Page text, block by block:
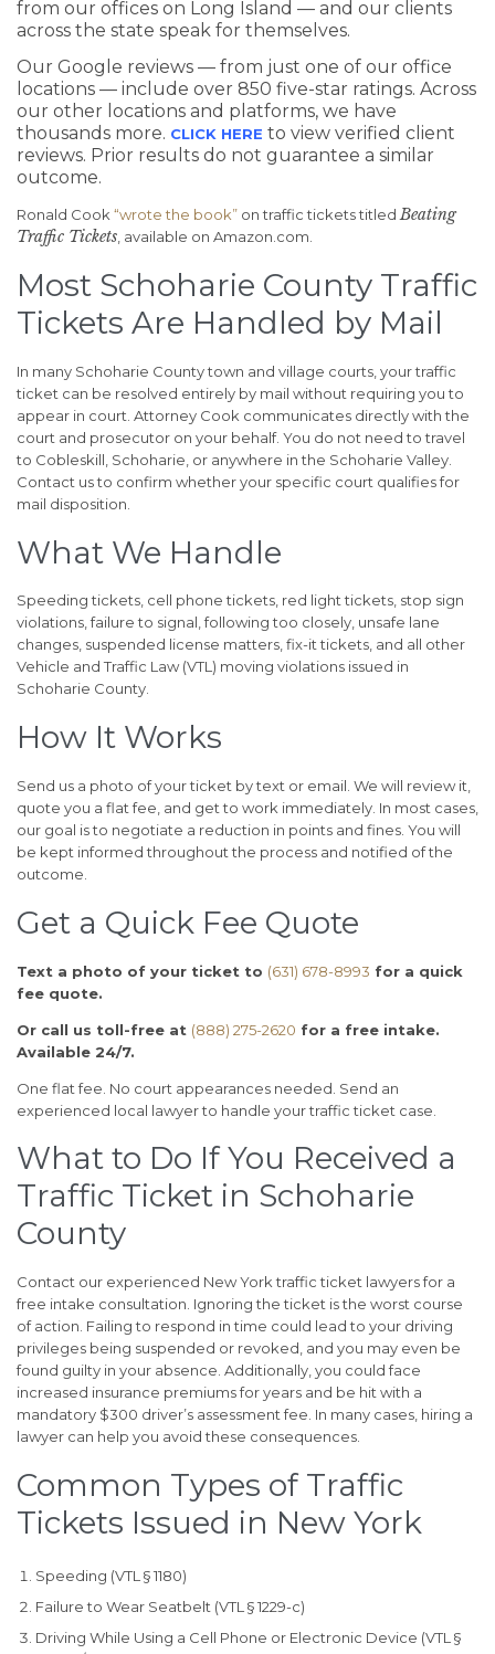
from our offices on Long Island — and our clients
across the state speak for themselves.
Our Google reviews — from just one of our office
locations — include over 850 five-star ratings. Across
our other locations and platforms, we have
thousands more. CLICK HERE to view verified client
reviews. Prior results do not guarantee a similar
outcome.
Ronald Cook “wrote the book” on traffic tickets titled Beating
Traffic Tickets , available on Amazon.com.
Most Schoharie County Traffic
Tickets Are Handled by Mail
In many Schoharie County town and village courts, your traffic
ticket can be resolved entirely by mail without requiring you to
appear in court. Attorney Cook communicates directly with the
court and prosecutor on your behalf. You do not need to travel
to Cobleskill, Schoharie, or anywhere in the Schoharie Valley.
Contact us to confirm whether your specific court qualifies for
mail disposition.
What We Handle
Speeding tickets, cell phone tickets, red light tickets, stop sign
violations, failure to signal, following too closely, unsafe lane
changes, suspended license matters, fix-it tickets, and all other
Vehicle and Traffic Law (VTL) moving violations issued in
Schoharie County.
How It Works
Send us a photo of your ticket by text or email. We will review it,
quote you a flat fee, and get to work immediately. In most cases,
our goal is to negotiate a reduction in points and fines. You will
be kept informed throughout the process and notified of the
outcome.
Get a Quick Fee Quote
Text a photo of your ticket to (631) 678-8993 for a quick
fee quote.
Or call us toll-free at (888) 275-2620 for a free intake.
Available 24/7.
One flat fee. No court appearances needed. Send an
experienced local lawyer to handle your traffic ticket case.
What to Do If You Received a
Traffic Ticket in Schoharie
County
Contact our experienced New York traffic ticket lawyers for a
free intake consultation. Ignoring the ticket is the worst course
of action. Failing to respond in time could lead to your driving
privileges being suspended or revoked, and you may even be
found guilty in your absence. Additionally, you could face
increased insurance premiums for years and be hit with a
mandatory $300 driver’s assessment fee. In many cases, hiring a
lawyer can help you avoid these consequences.
Common Types of Traffic
Tickets Issued in New York
Speeding (VTL § 1180)
Failure to Wear Seatbelt (VTL § 1229-c)
Driving While Using a Cell Phone or Electronic Device (VTL §